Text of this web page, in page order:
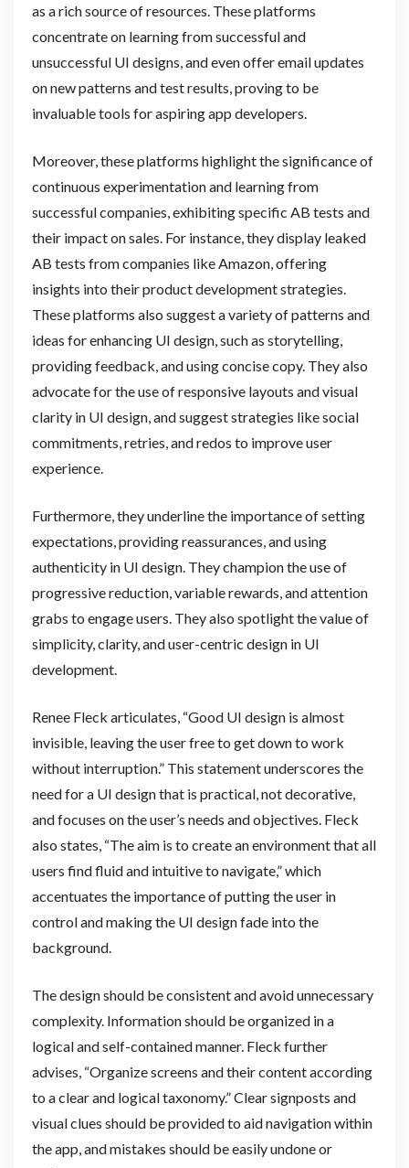
as a rich source of resources. These platforms
concentrate on learning from successful and
unsuccessful UI designs, and even offer email updates
on new patterns and test results, proving to be
invaluable tools for aspiring app developers.
Moreover, these platforms highlight the significance of
continuous experimentation and learning from
successful companies, exhibiting specific AB tests and
their impact on sales. For instance, they display leaked
AB tests from companies like Amazon, offering
insights into their product development strategies.
These platforms also suggest a variety of patterns and
ideas for enhancing UI design, such as storytelling,
providing feedback, and using concise copy. They also
advocate for the use of responsive layouts and visual
clarity in UI design, and suggest strategies like social
commitments, retries, and redos to improve user
experience.
Furthermore, they underline the importance of setting
expectations, providing reassurances, and using
authenticity in UI design. They champion the use of
progressive reduction, variable rewards, and attention
grabs to engage users. They also spotlight the value of
simplicity, clarity, and user-centric design in UI
development.
Renee Fleck articulates, “Good UI design is almost
invisible, leaving the user free to get down to work
without interruption.” This statement underscores the
need for a UI design that is practical, not decorative,
and focuses on the user’s needs and objectives. Fleck
also states, “The aim is to create an environment that all
users find fluid and intuitive to navigate,” which
accentuates the importance of putting the user in
control and making the UI design fade into the
background.
The design should be consistent and avoid unnecessary
complexity. Information should be organized in a
logical and self-contained manner. Fleck further
advises, “Organize screens and their content according
to a clear and logical taxonomy.” Clear signposts and
visual clues should be provided to aid navigation within
the app, and mistakes should be easily undone or